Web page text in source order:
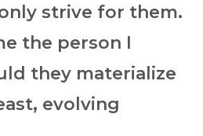
strive for them.
the person I
they materialize
evolving